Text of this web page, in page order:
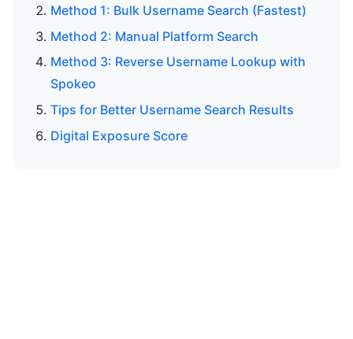
Method 1: Bulk Username Search (Fastest)
Method 2: Manual Platform Search
Method 3: Reverse Username Lookup with
Spokeo
Tips for Better Username Search Results
Digital Exposure Score